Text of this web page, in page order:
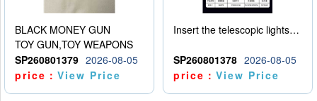
BLACK MONEY GUN
TOY GUN,TOY WEAPONS
SP260801379 2026-08-05
price：View Price
Insert the telescopic lightsaber
SP260801378 2026-08-05
price：View Price